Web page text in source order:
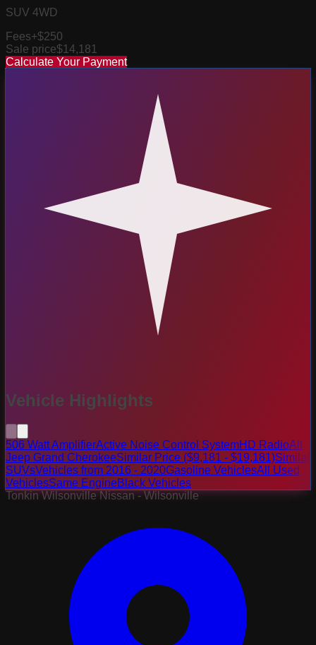
SUV 4WD
Fees+$250
Sale price$14,181
Calculate Your Payment
Vehicle Highlights
506 Watt AmplifierActive Noise Control SystemHD RadioAll
Jeep Grand CherokeeSimilar Price ($9,181 - $19,181)Similar
SUVsVehicles from 2016 - 2020Gasoline VehiclesAll Used
VehiclesSame EngineBlack Vehicles
Tonkin Wilsonville Nissan - Wilsonville